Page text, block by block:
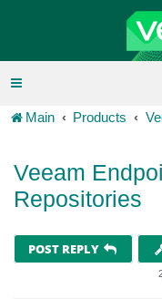
Main Products
Veeam
Repositories
POST REPLY